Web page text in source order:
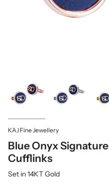
KAJ Fine Jewellery
Blue Onyx
Cufflinks
Set in 14KT Gold